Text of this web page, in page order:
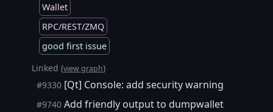
Wallet
RPC/REST/ZMQ
good first issue
Linked (view graph)
#9330 [Qt] Console: add security warning
#9740 Add friendly output to dumpwallet